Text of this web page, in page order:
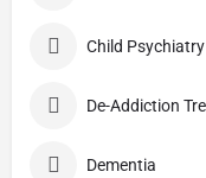
Child Psychiatry
Dementia